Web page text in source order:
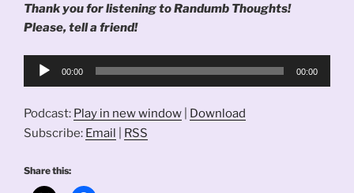
Thank you for listening to Randumb Thoughts!
Please, tell a friend!
Audio
00:00 00:00
Podcast: Play in new window
Download
Subscribe: Email RSS
Share this: